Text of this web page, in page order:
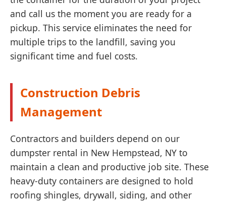
and call us the moment you are ready for a
pickup. This service eliminates the need for
multiple trips to the landfill, saving you
significant time and fuel costs.
Construction Debris
Management
Contractors and builders depend on our
dumpster rental in New Hempstead, NY to
maintain a clean and productive job site. These
heavy-duty containers are designed to hold
roofing shingles, drywall, siding, and other